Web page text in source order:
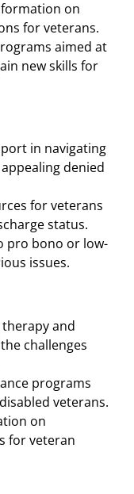
on
for veterans.
aimed at
new skills for
in navigating
denied
for veterans
status.
pro bono or low-
issues.
therapy and
challenges
programs
veterans.
on
for veteran